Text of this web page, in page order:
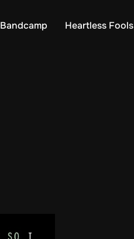
Bandcamp Heartless Fools